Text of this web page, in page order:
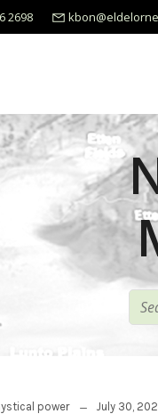
2698
power July 30,